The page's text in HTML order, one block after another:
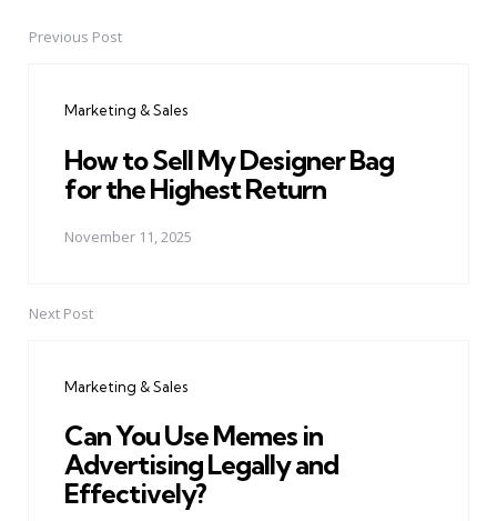
PostPrevious Post
Marketing & Sales
How to Sell My Designer Bag
for the Highest Return
November 11, 2025
Next Post
Marketing & Sales
Can You Use Memes in
Advertising Legally and
Effectively?